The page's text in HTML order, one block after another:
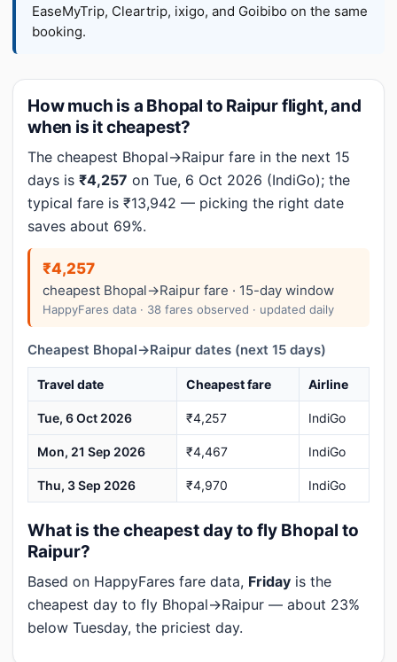
EaseMyTrip, Cleartrip, ixigo, and Goibibo on the same
booking.
How much is a Bhopal to Raipur flight, and
when is it cheapest?
The cheapest Bhopal→Raipur fare in the next 15
days is ₹4,257 on Tue, 6 Oct 2026 (IndiGo); the
typical fare is ₹13,942 — picking the right date
saves about 69%.
₹4,257
cheapest Bhopal→Raipur fare · 15-day window
HappyFares data · 38 fares observed · updated daily
Cheapest Bhopal→Raipur dates (next 15 days)
Travel date Cheapest fare Airline
Tue, 6 Oct 2026 ₹4,257 IndiGo
Mon, 21 Sep 2026 ₹4,467 IndiGo
Thu, 3 Sep 2026 ₹4,970 IndiGo
What is the cheapest day to fly Bhopal to
Raipur?
Based on HappyFares fare data, Friday is the
cheapest day to fly Bhopal→Raipur — about 23%
below Tuesday, the priciest day.